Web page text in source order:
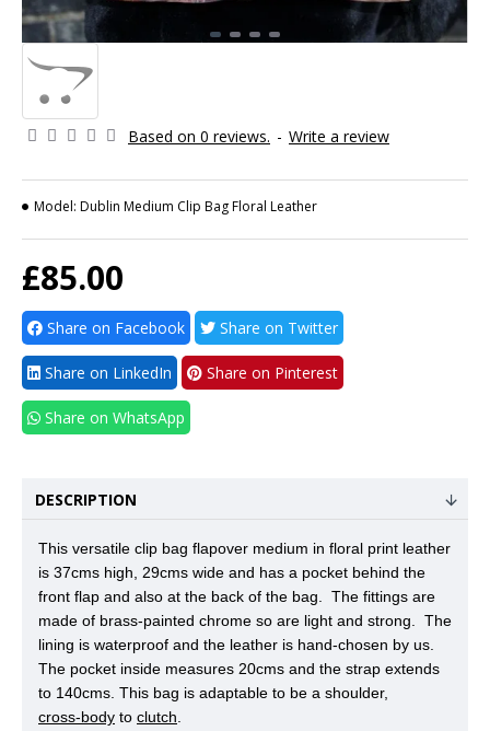
Based on 0 reviews. - Write a review
£85.00
Model: Dublin Medium Clip Bag Floral Leather
Share on Facebook Share on Twitter
Share on LinkedIn Share on Pinterest
Share on WhatsApp
DESCRIPTION
This versatile clip bag flapover medium in floral print leather
is 37cms high, 29cms wide and has a pocket behind the
front flap and also at the back of the bag. The fittings are
made of brass-painted chrome so are light and strong. The
lining is waterproof and the leather is hand-chosen by us.
The pocket inside measures 20cms and the strap extends
to 140cms. This bag is adaptable to be a shoulder,
cross-body to clutch